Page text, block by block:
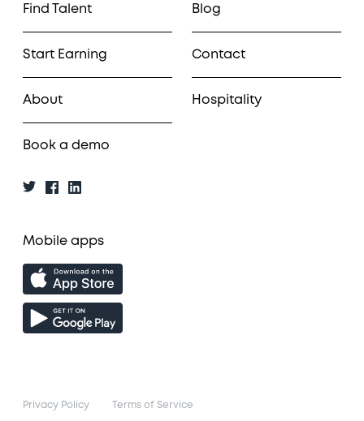
Find Talent
Start Earning
About
Book a demo
Blog
Contact
Hospitality
Mobile apps
Privacy Policy Terms of Service